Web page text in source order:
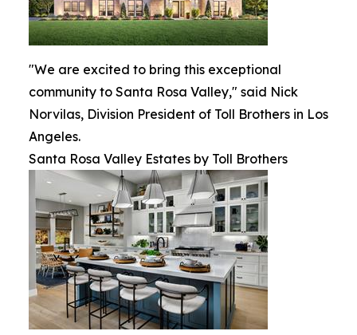
"We are excited to bring this exceptional
community to Santa Rosa Valley," said Nick
Norvilas, Division President of Toll Brothers in Los
Angeles.
Santa Rosa Valley Estates by Toll Brothers